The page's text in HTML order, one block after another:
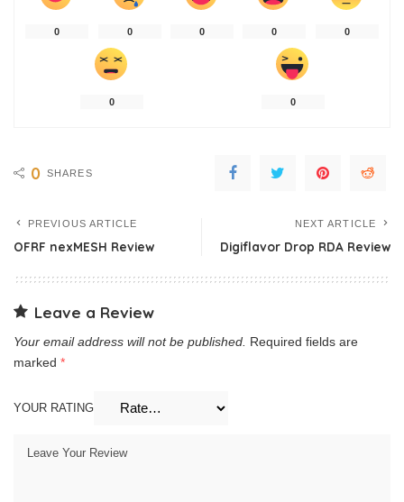
0 0 0 0 0
0 0
0 SHARES
PREVIOUS ARTICLE
OFRF nexMESH Review
NEXT ARTICLE
Digiflavor Drop RDA Review
Leave a Review
Your email address will not be published. Required fields are
marked *
YOUR RATING